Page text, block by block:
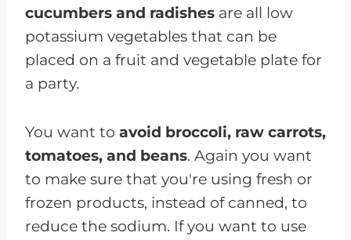
cucumbers and radishes are all low
potassium vegetables that can be
placed on a fruit and vegetable plate for
a party.
You want to avoid broccoli, raw carrots,
tomatoes, and beans. Again you want
to make sure that you're using fresh or
frozen products, instead of canned, to
reduce the sodium. If you want to use